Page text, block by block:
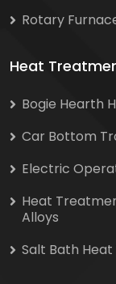
Rotary
Heat
Bogie Hearth
Car Bottom
Electric
Heat
Alloys
Salt Bath